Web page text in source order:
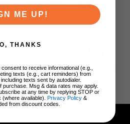
ME UP!
THANKS
to receive informational (e.g.,
texts (e.g., cart reminders) from
texts sent by autodialer.
purchase. Msg & data rates may apply.
at any time by replying STOP or
available). Privacy Policy &
from discount codes.